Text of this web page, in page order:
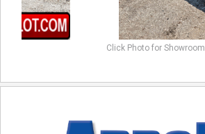
Click Photo for Showroom